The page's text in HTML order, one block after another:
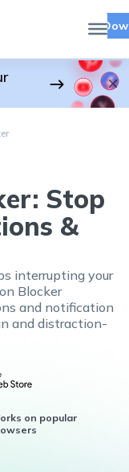
Stop
&
interrupting your
Blocker
and notification
and distraction-
on popular